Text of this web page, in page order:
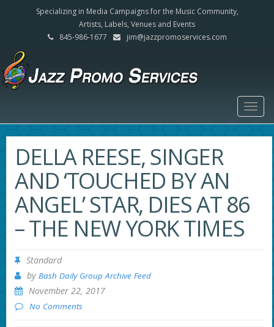
Specializing in Media Campaigns for the Music Community,
Artists, Labels, Venues and Events
845-986-1677
jim@jazzpromoservices.com
DELLA REESE, SINGER
AND ‘TOUCHED BY AN
ANGEL’ STAR, DIES AT 86
– THE NEW YORK TIMES
Standard
by Bash Daily Group Archive Feed
November 22, 2017
No Comments